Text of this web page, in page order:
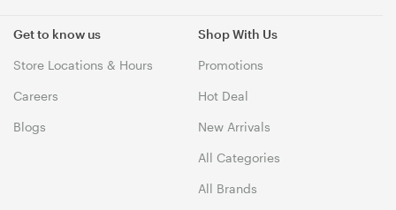
Get to know us
Store Locations & Hours
Careers
Blogs
Shop With Us
Promotions
Hot Deal
New Arrivals
All Categories
All Brands